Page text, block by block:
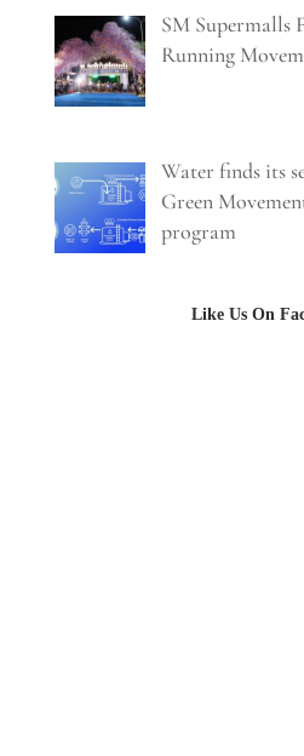
SM Supermalls
Running
Water finds its
Green
program
Like Us On